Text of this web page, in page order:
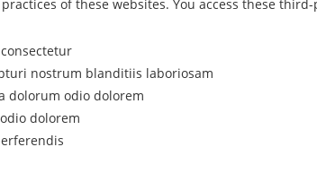
of these websites. You access these
nostrum blanditiis laboriosam
dolorum odio dolorem
dolorem